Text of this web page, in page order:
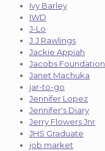
Ivy Barley
IWD
J-Lo
J.J Rawlings
Jackie Appiah
Jacobs Foundation
Janet Machuka
jar-to-go
Jennifer Lopez
Jennifer's Diary
Jerry Flowers Jnr
JHS Graduate
job market